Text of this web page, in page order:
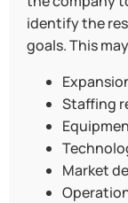
identify the
goals. This
Staffing
Market